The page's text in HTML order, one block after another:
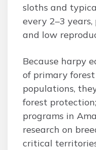
sloths and
every 2–3
and low
Because harpy
of primary
populations,
forest
programs in
research on
critical